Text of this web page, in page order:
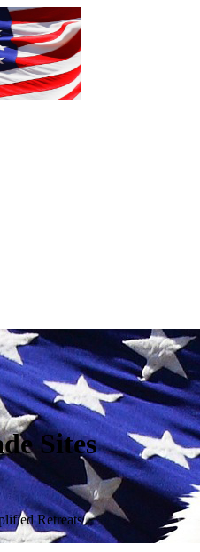
Sites
Retreats